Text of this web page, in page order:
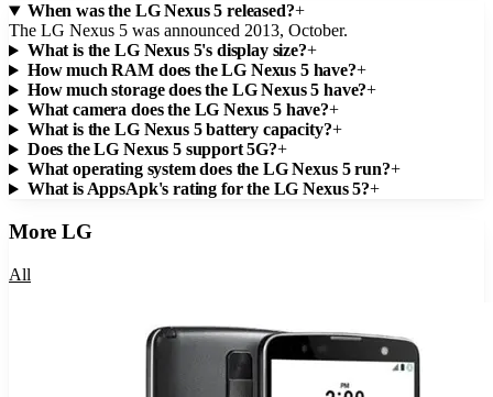
When was the LG Nexus 5 released?+
The LG Nexus 5 was announced 2013, October.
What is the LG Nexus 5's display size?+
How much RAM does the LG Nexus 5 have?+
How much storage does the LG Nexus 5 have?+
What camera does the LG Nexus 5 have?+
What is the LG Nexus 5 battery capacity?+
Does the LG Nexus 5 support 5G?+
What operating system does the LG Nexus 5 run?+
What is AppsApk's rating for the LG Nexus 5?+
MoreLG
All